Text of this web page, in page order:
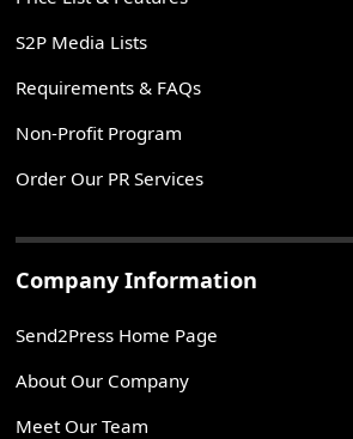
S2P Media Lists
Requirements & FAQs
Non-Profit Program
Order Our PR Services
Company Information
Send2Press Home Page
About Our Company
Meet Our Team